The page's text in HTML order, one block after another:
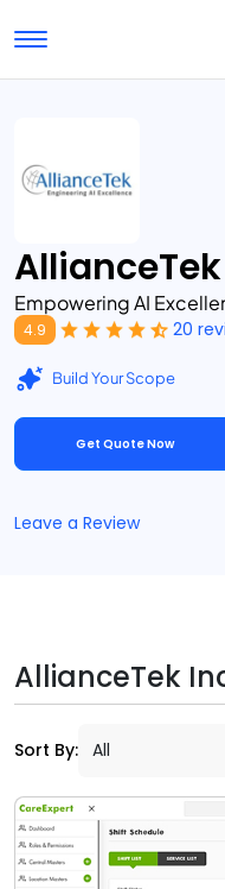
Toggle navigation
Submit Reviews
Empowering AI
4.9 20
Build Your Scope
Get Quote Now
Leave a Review
AllianceTek
Sort By: